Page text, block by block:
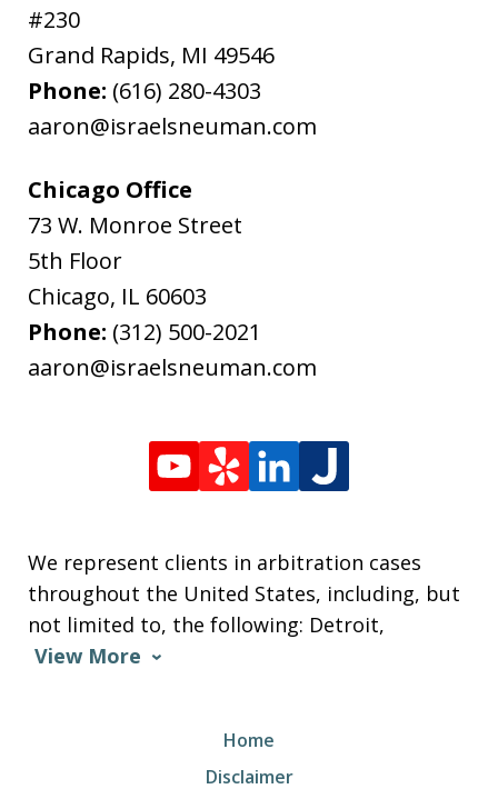
#230
Grand Rapids, MI 49546
Phone: (616) 280-4303
aaron@israelsneuman.com
Chicago Office
73 W. Monroe Street
5th Floor
Chicago, IL 60603
Phone: (312) 500-2021
aaron@israelsneuman.com
We represent clients in arbitration cases
throughout the United States, including, but
not limited to, the following: Detroit,
View More
Home
Disclaimer